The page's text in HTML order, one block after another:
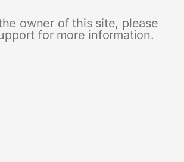
owner of this site, please
for more information.